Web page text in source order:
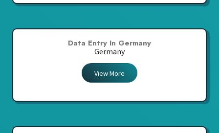
Data Entry In Germany
Germany
View More